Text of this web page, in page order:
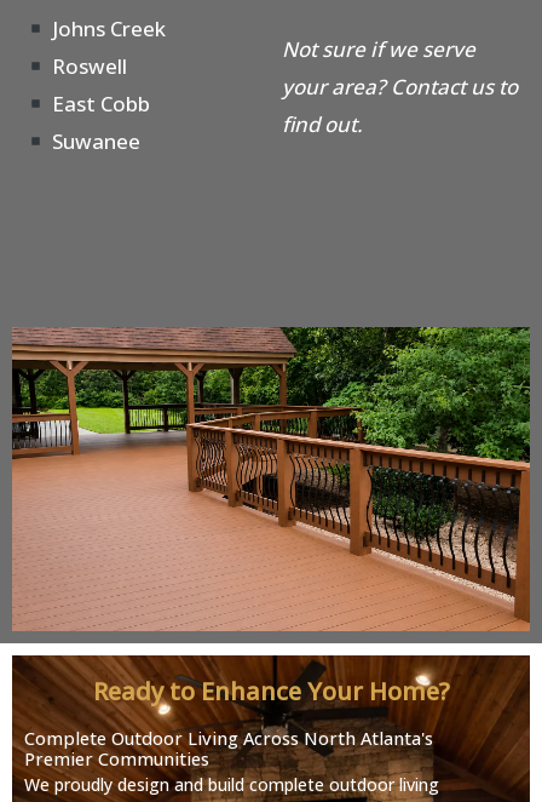
Johns Creek
Roswell
East Cobb
Suwanee
Not sure if we serve
your area? Contact us to
find out.
Ready to Enhance Your Home?
Complete Outdoor Living Across North Atlanta's
Premier Communities
We proudly design and build complete outdoor living